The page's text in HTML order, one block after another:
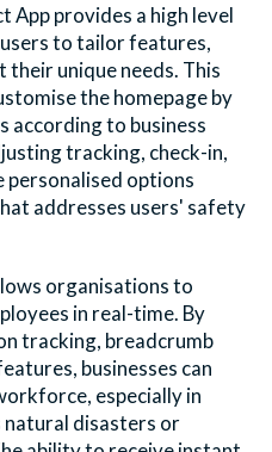
Appprovides a high level
to tailor features,
unique needs. This
the homepage by
according to business
tracking, check-in,
personalised options
addresses users' safety
organisations to
in real-time. By
tracking, breadcrumb
businesses can
especially in
natural disasters or